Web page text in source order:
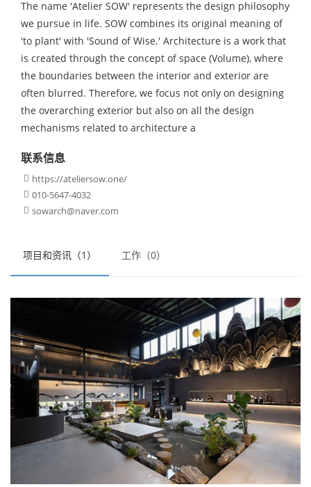
项目和资讯（1） 工作（0）
The name 'Atelier SOW' represents the design philosophy
we pursue in life. SOW combines its original meaning of
'to plant' with 'Sound of Wise.' Architecture is a work that
is created through the concept of space (Volume), where
the boundaries between the interior and exterior are
often blurred. Therefore, we focus not only on designing
the overarching exterior but also on all the design
mechanisms related to architecture a
联系信息
 https://ateliersow.one/
 010-5647-4032
 sowarch@naver.com